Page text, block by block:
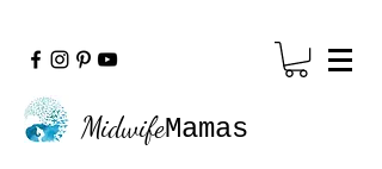
MidwifeMamas